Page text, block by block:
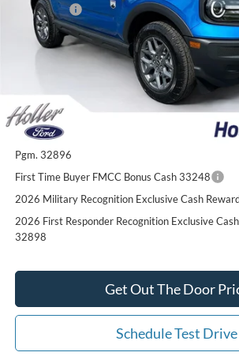
Ford Offers:
Our Best Price
*All Fees are included in Our Best Price. Just add
Add. Ford Offers:
2026 College Student Recognition Exclusive Cash
Pgm. 32896
First Time Buyer FMCC Bonus Cash 33248
2026 Military Recognition Exclusive Cash
2026 First Responder Recognition Exclusive
32898
Get Out The Door
Schedule Test Drive